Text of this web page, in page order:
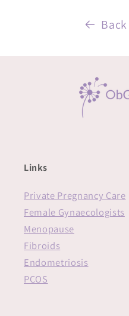
Links
Private Pregnancy Care
Female Gynaecologists
Menopause
Fibroids
Endometriosis
PCOS